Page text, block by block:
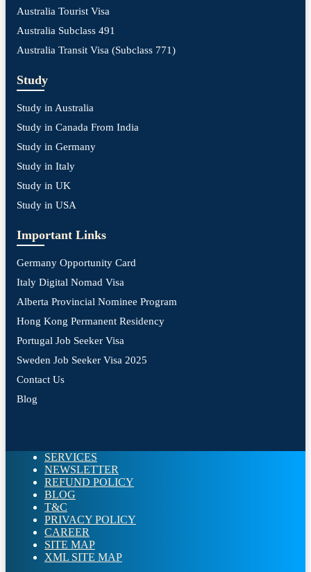
Australia Tourist Visa
Australia Subclass 491
Australia Transit Visa (Subclass 771)
Study
Study in Australia
Study in Canada From India
Study in Germany
Study in Italy
Study in UK
Study in USA
Important Links
Germany Opportunity Card
Italy Digital Nomad Visa
Alberta Provincial Nominee Program
Hong Kong Permanent Residency
Portugal Job Seeker Visa
Sweden Job Seeker Visa 2025
Contact Us
Blog
SERVICES
NEWSLETTER
REFUND POLICY
BLOG
T&C
PRIVACY POLICY
CAREER
SITE MAP
XML SITE MAP